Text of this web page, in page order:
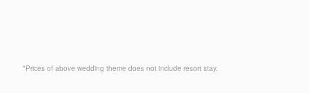
*Prices of above wedding theme does not include resort stay.